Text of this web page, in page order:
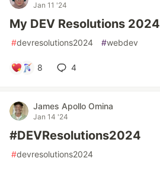
Jan 11 '24
My DEV Resolutions 2024
#devresolutions2024 #webdev
8 4
James Apollo Omina
Jan 14 '24
#DEVResolutions2024
#devresolutions2024